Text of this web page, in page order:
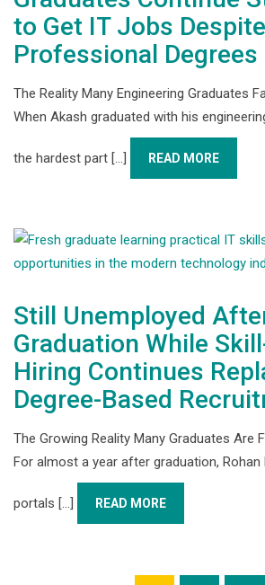
to Get IT Jobs
Professional Degrees
The Reality Many Engineering Graduates
When Akash graduated with his
the hardest part [...] READ MORE
Still Unemployed
Graduation While
Hiring Continues
Degree-Based
The Growing Reality Many Graduates Are
For almost a year after graduation, Rohan
portals [...] READ MORE